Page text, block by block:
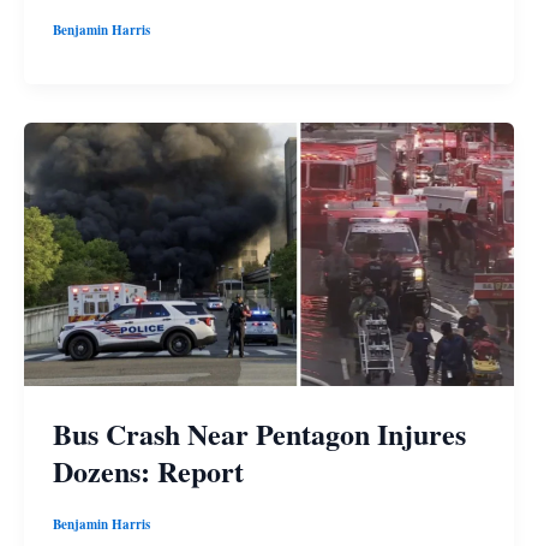
Benjamin Harris
Bus Crash Near Pentagon Injures
Dozens: Report
Benjamin Harris